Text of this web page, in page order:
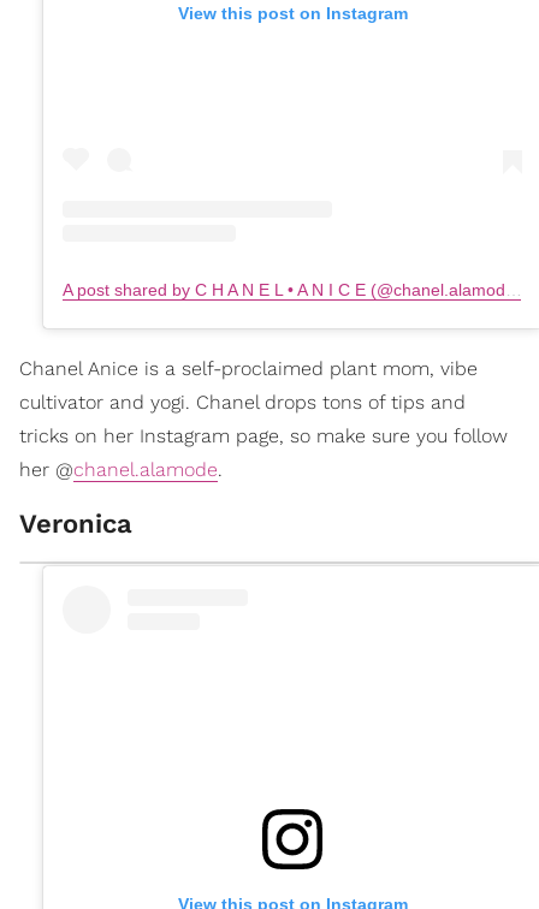
View this post on Instagram
A post shared by C H A N E L • A N I C E (@chanel.alamode)
Chanel Anice is a self-proclaimed plant mom, vibe
cultivator and yogi. Chanel drops tons of tips and
tricks on her Instagram page, so make sure you follow
her @chanel.alamode.
Veronica
View this post on Instagram